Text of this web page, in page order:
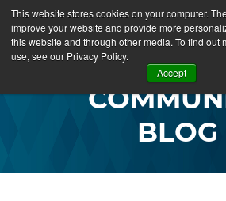
This website stores cookies on your computer.
improve your website and provide more
this website and through other media. To find out
use, see our Privacy Policy.
Accept
BLOG